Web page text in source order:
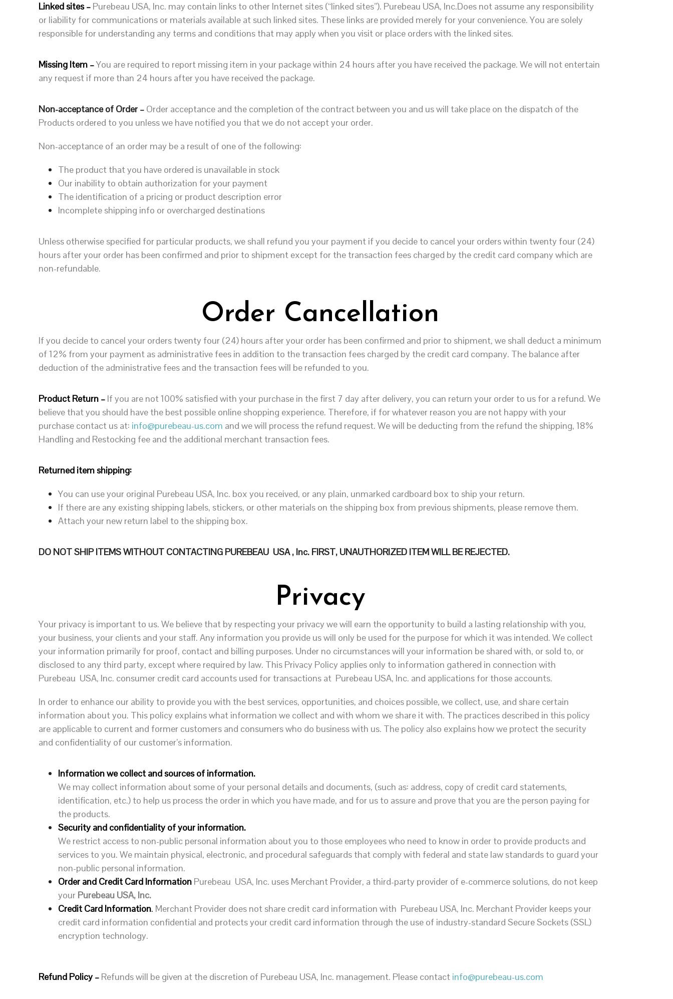
Linked sites – Purebeau USA, Inc. may contain links to other Internet sites (“linked sites”). Purebeau USA, Inc.Does not assume any responsibility
or liability for communications or materials available at such linked sites. These links are provided merely for your convenience. You are solely
responsible for understanding any terms and conditions that may apply when you visit or place orders with the linked sites.
Missing Item –You are required to report missing item in your packagewithin 24 hours after you have received the package. We will not entertain
any request if more than 24 hours after you have received the package.
Non-acceptance of Order – Order acceptance and the completion of the contract between you and us will take place on the dispatch of the
Products ordered to you unless we have notified you that we do not accept your order.
Non-acceptance of an order may be a result of one of the following:
The product that you have ordered is unavailable in stock
Our inability to obtain authorization for your payment
The identification of a pricing or product description error
Incomplete shipping info or overcharged destinations
Unless otherwise specified for particular products, we shall refund you your payment if you decide to cancel your orders within twenty four (24)
hours after your order has been confirmed and prior to shipment except for the transaction fees charged by the credit card company which are
non-refundable.
Order Cancellation
If you decide to cancel your orders twenty four (24) hours after your order has been confirmed and prior to shipment, we shall deduct a minimum
of 12% from your payment as administrative fees in addition to the transaction fees charged by the credit card company. The balance after
deduction of the administrative fees and the transaction fees will be refunded to you.
Product Return – If you are not 100% satisfied with your purchase in the first 7 day after delivery, you can return your order to us for a refund. We
believe that you should have the best possible online shopping experience. Therefore, if for whatever reason you are not happy with your
purchase contact us at: info@purebeau-us.com and we will process the refund request. We will be deducting from the refund the shipping, 18%
Handling and Restocking fee and the additional merchant transaction fees.
Returned item shipping:
You can use your original Purebeau USA, Inc. box you received, or any plain, unmarked cardboard box to ship your return.
If there are any existing shipping labels, stickers, or other materials on the shipping box from previous shipments, please remove them.
Attach your new return label to the shipping box.
DO NOT SHIP ITEMS WITHOUT CONTACTING PUREBEAU USA , Inc. FIRST, UNAUTHORIZED ITEM WILL BE REJECTED.
Privacy
Your privacy is important to us. We believe that by respecting your privacy we will earn the opportunity to build a lasting relationship with you,
your business, your clients and your staff. Any information you provide us will only be used for the purpose for which it was intended. We collect
your information primarily for proof, contact and billing purposes. Under no circumstances will your information be shared with, or sold to, or
disclosed to any third party, except where required by law. This Privacy Policy applies only to information gathered in connection with
Purebeau USA, Inc. consumer credit card accounts used for transactions at Purebeau USA, Inc. and applications for those accounts.
In order to enhance our ability to provide you with the best services, opportunities, and choices possible, we collect, use, and share certain
information about you. This policy explains what information we collect and with whom we share it with. The practices described in this policy
are applicable to current and former customers and consumers who do business with us. The policy also explains how we protect the security
and confidentiality of our customer’s information.
Information we collect and sources of information.
We may collect information about some of your personal details and documents, (such as: address, copy of credit card statements,
identification, etc.) to help us process the order in which you have made, and for us to assure and prove that you are the person paying for
the products.
Security and confidentiality of your information.
We restrict access to non-public personal information about you to those employees who need to know in order to provide products and
services to you. We maintain physical, electronic, and procedural safeguards that comply with federal and state law standards to guard your
non-public personal information.
Order and Credit Card Information Purebeau USA, Inc. uses Merchant Provider, a third-party provider of e-commerce solutions, do not keep
your Purebeau USA, Inc.
Credit Card Information. Merchant Provider does not share credit card information with Purebeau USA, Inc. Merchant Provider keeps your
credit card information confidential and protects your credit card information through the use of industry-standard Secure Sockets (SSL)
encryption technology.
Refund Policy – Refunds will be given at the discretion of Purebeau USA, Inc. management. Please contact info@purebeau-us.com